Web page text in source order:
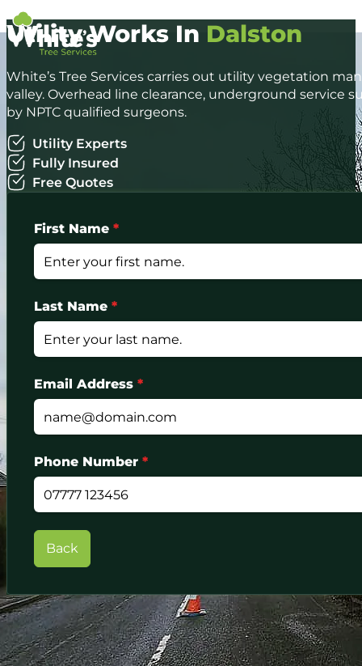
Utility Works In Dalston
White’s Tree Services carries out utility vegetation
valley. Overhead line clearance, underground service
by NPTC qualified surgeons.
Utility Experts
Fully Insured
Free Quotes
First Name*
Last Name*
Email Address*
Phone Number*
Back